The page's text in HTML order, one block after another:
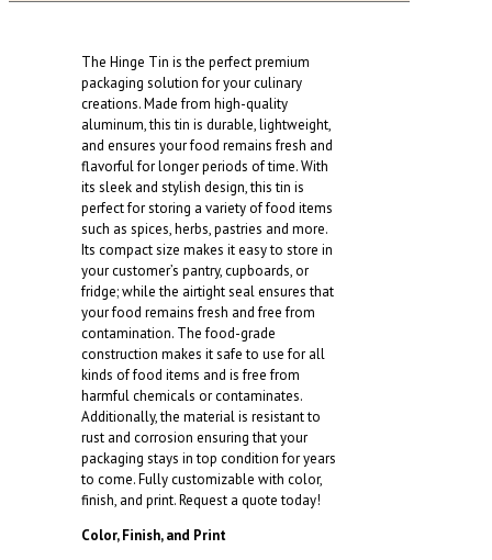
quantity
The Hinge Tin is the perfect premium
packaging solution for your culinary
creations. Made from high-quality
aluminum, this tin is durable, lightweight,
and ensures your food remains fresh and
flavorful for longer periods of time. With
its sleek and stylish design, this tin is
perfect for storing a variety of food items
such as spices, herbs, pastries and more.
Its compact size makes it easy to store in
your customer’s pantry, cupboards, or
fridge; while the airtight seal ensures that
your food remains fresh and free from
contamination. The food-grade
construction makes it safe to use for all
kinds of food items and is free from
harmful chemicals or contaminates.
Additionally, the material is resistant to
rust and corrosion ensuring that your
packaging stays in top condition for years
to come. Fully customizable with color,
finish, and print. Request a quote today!
Color, Finish, and Print